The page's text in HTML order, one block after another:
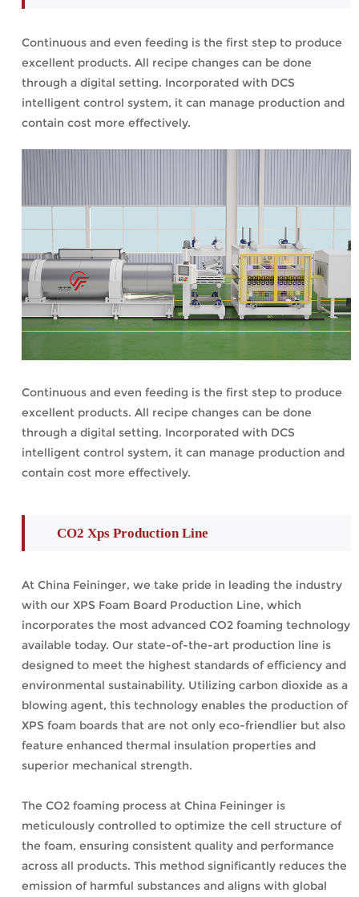
Continuous and even feeding is the first step to produce
excellent products. All recipe changes can be done
through a digital setting. Incorporated with DCS
intelligent control system, it can manage production and
contain cost more effectively.
Continuous and even feeding is the first step to produce
excellent products. All recipe changes can be done
through a digital setting. Incorporated with DCS
intelligent control system, it can manage production and
contain cost more effectively.
CO2 Xps Production Line
At China Feininger, we take pride in leading the industry
with our XPS Foam Board Production Line, which
incorporates the most advanced CO2 foaming technology
available today. Our state-of-the-art production line is
designed to meet the highest standards of efficiency and
environmental sustainability. Utilizing carbon dioxide as a
blowing agent, this technology enables the production of
XPS foam boards that are not only eco-friendlier but also
feature enhanced thermal insulation properties and
superior mechanical strength.
The CO2 foaming process at China Feininger is
meticulously controlled to optimize the cell structure of
the foam, ensuring consistent quality and performance
across all products. This method significantly reduces the
emission of harmful substances and aligns with global